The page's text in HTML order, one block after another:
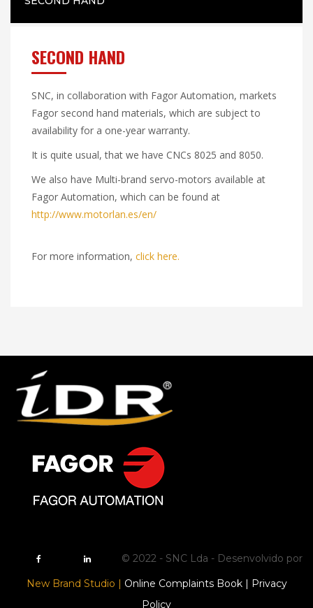
SECOND HAND
SNC, in collaboration with Fagor Automation, markets
Fagor second hand materials, which are subject to
availability for a one-year warranty.
It is quite usual, that we have CNCs 8025 and 8050.
We also have Multi-brand servo-motors available at
Fagor Automation, which can be found at
http://www.motorlan.es/en/
For more information, click here.
© 2022 - SNC Lda - Desenvolvido por
New Brand Studio | Online Complaints Book |
Privacy
Policy